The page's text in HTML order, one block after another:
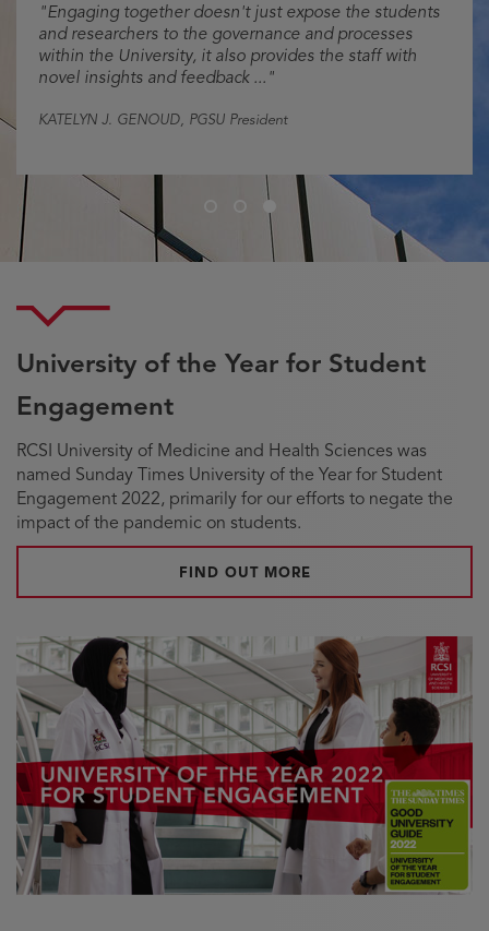
SlideSlide
3
"Engaging together doesn't just expose the students
and researchers to the governance and processes
within the University, it also provides the staff with
novel insights and feedback ..."
KATELYN J. GENOUD, PGSU President
University of the Year for Student
Engagement
RCSI University of Medicine and Health Sciences was
named Sunday Times University of the Year for Student
Engagement 2022, primarily for our efforts to negate the
impact of the pandemic on students.
FIND OUT MORE